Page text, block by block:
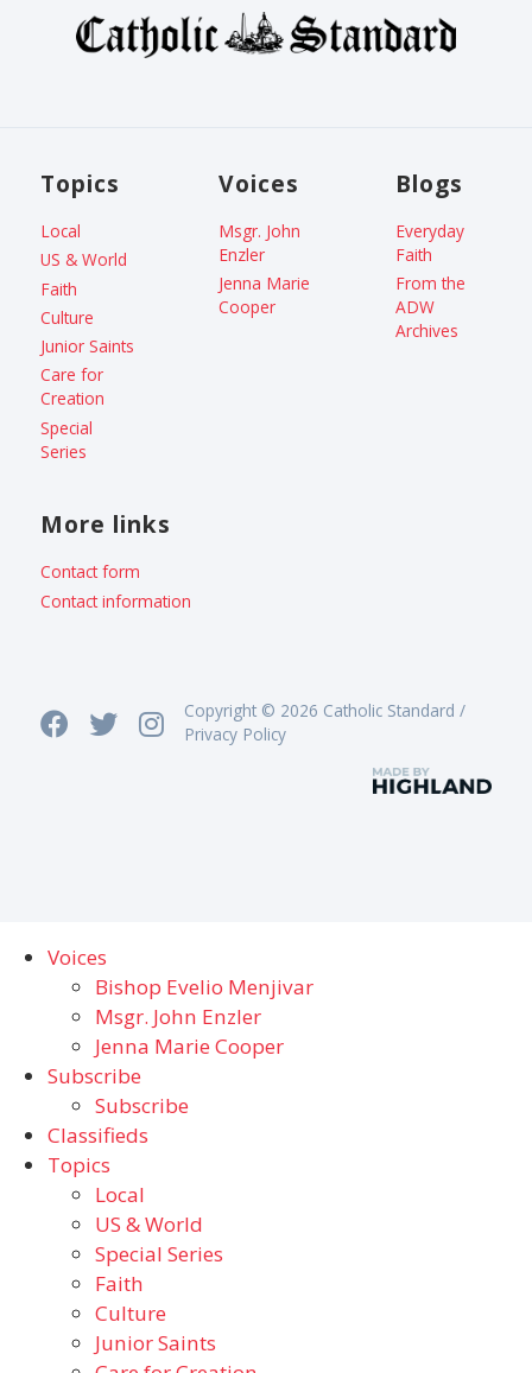
Topics
Local
US & World
Faith
Culture
Junior Saints
Care for
Creation
Special
Series
Voices
Msgr. John
Enzler
Jenna Marie
Cooper
Blogs
Everyday
Faith
From the
ADW
Archives
More links
Contact form
Contact information
Copyright © 2026 Catholic Standard /
Privacy Policy
Voices
Bishop Evelio Menjivar
Msgr. John Enzler
Jenna Marie Cooper
Subscribe
Subscribe
Classifieds
Topics
Local
US & World
Special Series
Faith
Culture
Junior Saints